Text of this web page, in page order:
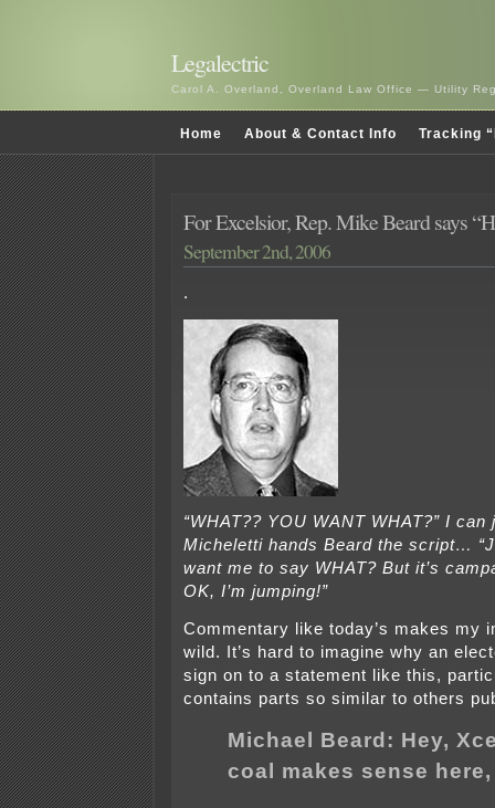
Legalectric
Carol A. Overland, Overland Law Office — Utility
Home About & Contact Info Tracking
For Excelsior, Rep. Mike Beard says
September 2nd, 2006
.
“WHAT?? YOU WANT WHAT?” I
Micheletti hands Beard the script…
want me to say WHAT? But it’s
OK, I’m jumping!”
Commentary like today’s makes my
wild. It’s hard to imagine why an
sign on to a statement like this,
contains parts so similar to others
Michael Beard: Hey,
coal makes sense